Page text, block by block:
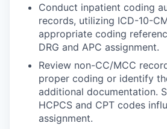
Conduct inpatient coding
records, utilizing ICD-10-
appropriate coding
DRG and APC assignment.
Review non-CC/MCC
proper coding or identify
additional documentation.
HCPCS and CPT codes
assignment.